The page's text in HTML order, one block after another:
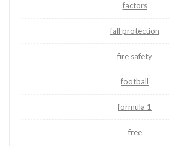
factors
fall protection
fire safety
football
formula 1
free